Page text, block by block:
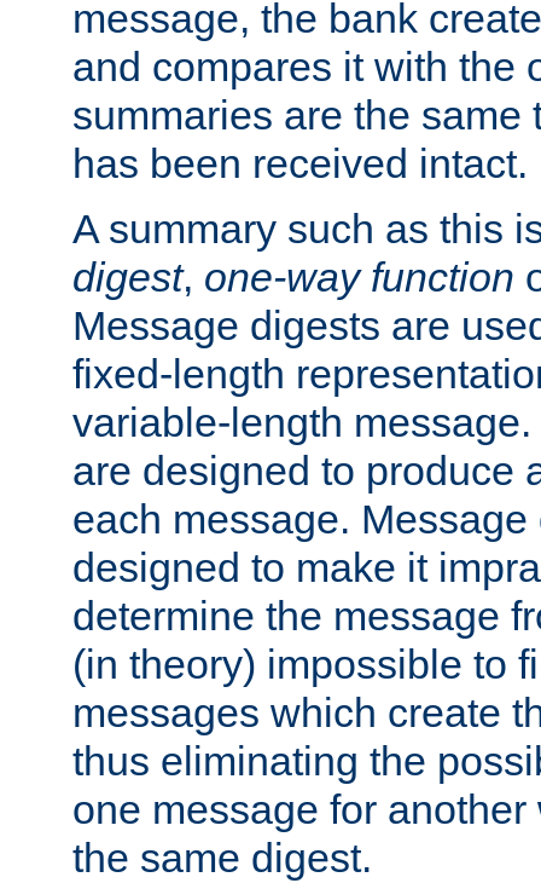
message, the bank
and compares it with the
summaries are the same
has been received intact.
A summary such as this
digest, one-way function
Message digests are
fixed-length
variable-length
are designed to produce
each message.
designed to make it
determine the message
(in theory) impossible to
messages which create
thus eliminating the
one message for
the same digest.